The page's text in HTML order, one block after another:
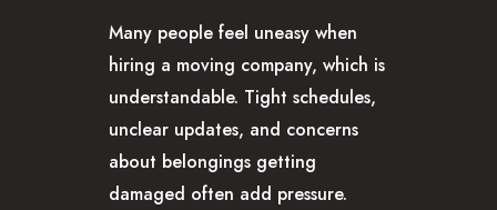
Many people feel uneasy when
hiring a moving company, which is
understandable. Tight schedules,
unclear updates, and concerns
about belongings getting
damaged often add pressure.